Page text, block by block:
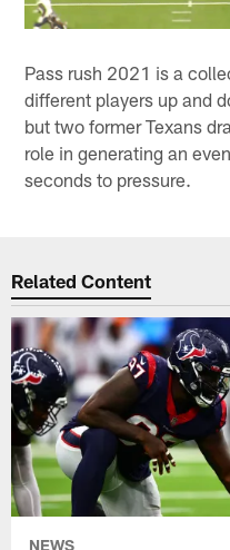
Pass rush 2021 is a
different players up and
but two former Texans
role in generating an
seconds to pressure.
Related Content
NEWS